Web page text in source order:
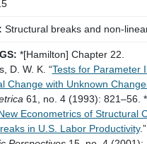
Structural breaks and non-
*[Hamilton] Chapter 22.
D. W. K. “Tests for Parameter
Change with Unknown
61, no. 4 (1993): 821–56.
Econometrics of Structural
in U.S. Labor Productivity.”